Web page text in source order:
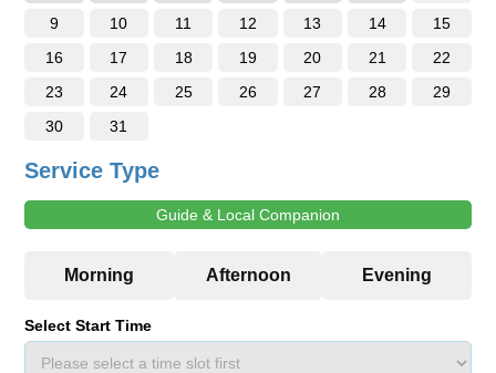
9
10 11 12 13 14
15
16
17 18 19 20 21
22
23
24 25 26 27 28
29
30
31
Service Type
Guide & Local Companion
Select Start Time